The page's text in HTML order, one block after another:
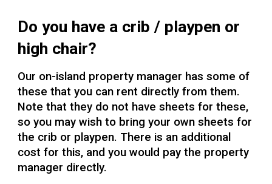
Do you have a crib / playpen or
high chair?
Our on-island property manager has some of
these that you can rent directly from them.
Note that they do not have sheets for these,
so you may wish to bring your own sheets for
the crib or playpen. There is an additional
cost for this, and you would pay the property
manager directly.